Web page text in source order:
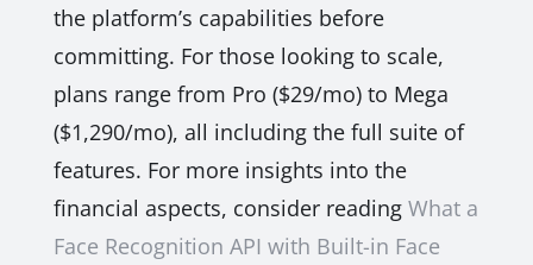
the platform’s capabilities before
committing. For those looking to scale,
plans range from Pro ($29/mo) to Mega
($1,290/mo), all including the full suite of
features. For more insights into the
financial aspects, consider reading What a
Face Recognition API with Built-in Face